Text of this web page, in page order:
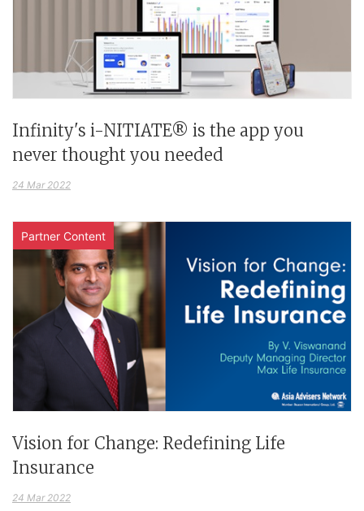
Infinity's i-NITIATE® is the app you
never thought you needed
24 Mar 2022
Partner Content
Vision for Change: Redefining Life
Insurance
24 Mar 2022